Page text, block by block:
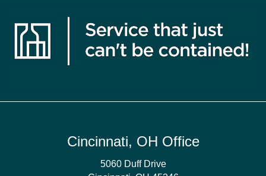
Cincinnati, OH Office
5060 Duff Drive